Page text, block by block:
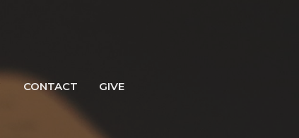
CONTACT GIVE